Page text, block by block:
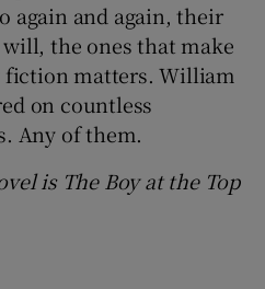
again and again, their
the ones that make
matters. William
on countless
Any of them.
is The Boy at the Top